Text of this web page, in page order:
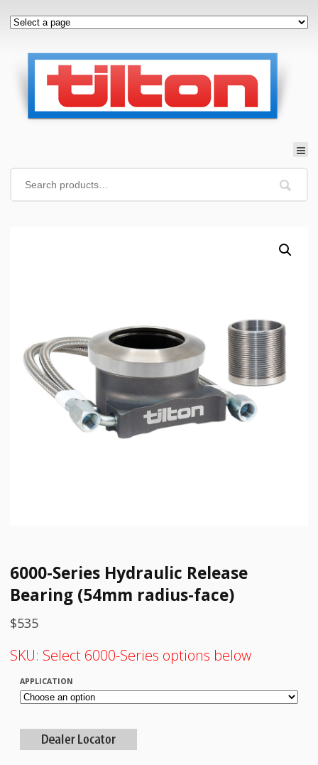
6000-Series Hydraulic Release
Bearing (54mm radius-face)
$535
SKU: Select 6000-Series options below
APPLICATION